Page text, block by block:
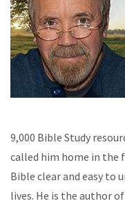
9,000 Bible Study
called him home in the
Bible clear and easy to
lives. He is the author